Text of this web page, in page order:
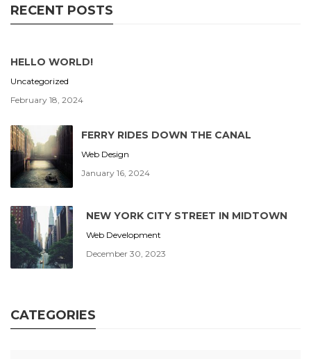
RECENT POSTS
HELLO WORLD!
Uncategorized
February 18, 2024
FERRY RIDES DOWN THE CANAL
Web Design
January 16, 2024
NEW YORK CITY STREET IN MIDTOWN
Web Development
December 30, 2023
CATEGORIES